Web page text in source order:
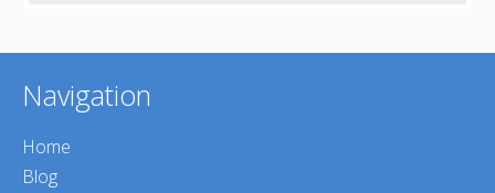
Navigation
Home
Blog